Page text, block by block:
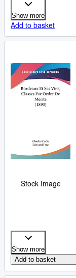
Show more
Add to basket
Stock Image
Show more
Add to basket